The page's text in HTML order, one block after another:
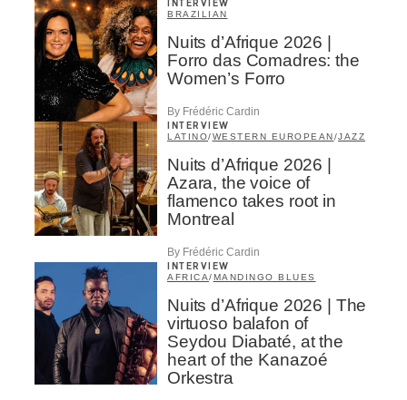
INTERVIEW
BRAZILIAN
Nuits d’Afrique 2026 |
Forro das Comadres: the
Women’s Forro
By Frédéric Cardin
INTERVIEW
LATINO/WESTERN EUROPEAN/JAZZ
Nuits d’Afrique 2026 |
Azara, the voice of
flamenco takes root in
Montreal
By Frédéric Cardin
INTERVIEW
AFRICA/ MANDINGO BLUES
Nuits d’Afrique 2026 | The
virtuoso balafon of
Seydou Diabaté, at the
heart of the Kanazoé
Orkestra